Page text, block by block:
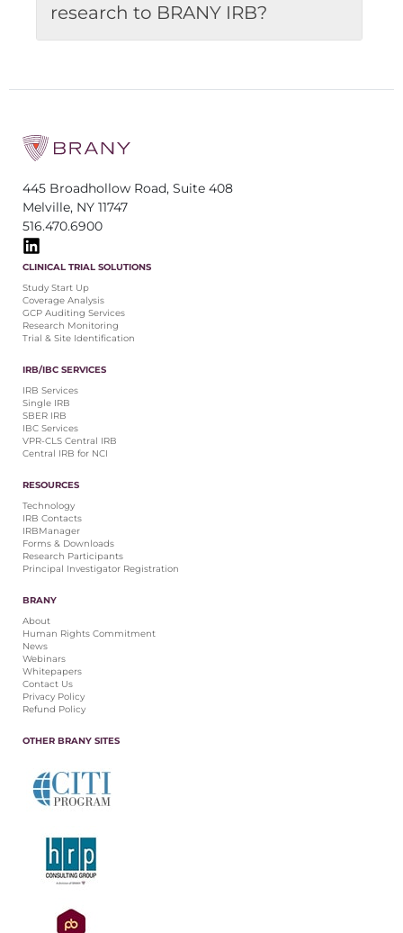
research to BRANY IRB?
445 Broadhollow Road, Suite 408
Melville, NY 11747
516.470.6900
CLINICAL TRIAL SOLUTIONS
Study Start Up
Coverage Analysis
GCP Auditing Services
Research Monitoring
Trial & Site Identification
IRB/IBC SERVICES
IRB Services
Single IRB
SBER IRB
IBC Services
VPR-CLS Central IRB
Central IRB for NCI
RESOURCES
Technology
IRB Contacts
IRBManager
Forms & Downloads
Research Participants
Principal Investigator Registration
BRANY
About
Human Rights Commitment
News
Webinars
Whitepapers
Contact Us
Privacy Policy
Refund Policy
OTHER BRANY SITES